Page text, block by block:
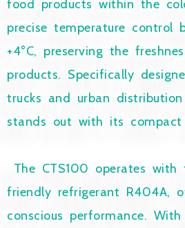
food products within the
precise temperature control
+4°C, preserving the
products. Specifically
trucks and urban
stands out with its compact
The CTS100 operates with
friendly refrigerant R404A,
conscious performance.